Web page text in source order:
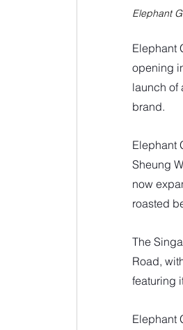
Elephant
Elephant
opening
launch of
brand.
Elephant
Sheung
now
roasted
The
Road,
featuring
Elephant